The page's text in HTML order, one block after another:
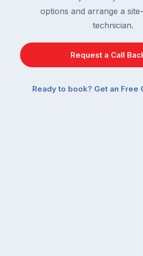
options and arrange a
technician.
Request a Call
Ready to book? Get an Free